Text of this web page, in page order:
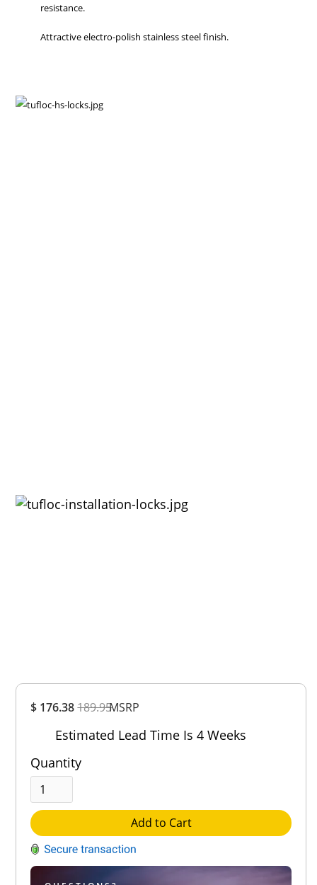
$ 176.38189.95MSRP
Estimated Lead Time Is 4 Weeks
Quantity
Add to Cart
resistance.
Attractive electro-polish stainless steel finish.
Rating